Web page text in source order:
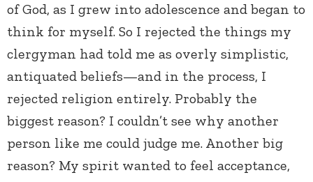
of God, as I grew into adolescence and began to
think for myself. So I rejected the things my
clergyman had told me as overly simplistic,
antiquated beliefs—and in the process, I
rejected religion entirely. Probably the
biggest reason? I couldn’t see why another
person like me could judge me. Another big
reason? My spirit wanted to feel acceptance,